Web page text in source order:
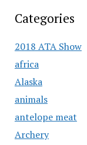
Categories
2018 ATA Show
africa
Alaska
animals
antelope meat
Archery